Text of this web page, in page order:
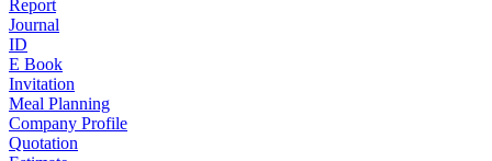
Report
Journal
ID
E Book
Invitation
Meal Planning
Company Profile
Quotation